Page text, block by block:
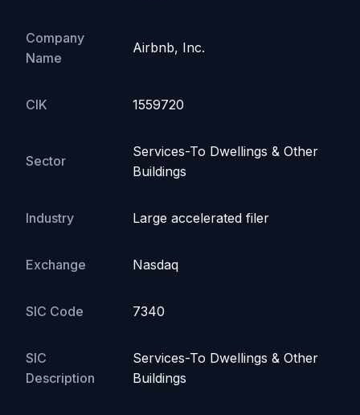
Company
Name
Airbnb, Inc.
CIK 1559720
Sector
Services-To Dwellings & Other
Buildings
Industry Large accelerated filer
Exchange Nasdaq
SIC Code 7340
SIC
Description
Services-To Dwellings & Other
Buildings